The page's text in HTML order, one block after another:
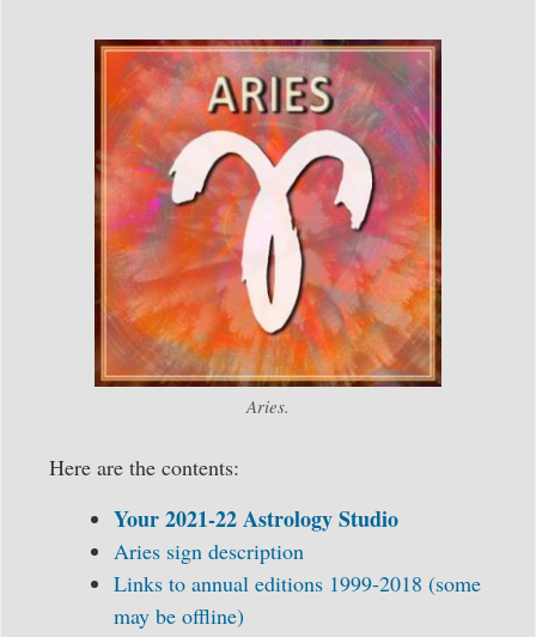
Aries.
Here are the contents:
Your 2021-22 Astrology Studio
Aries sign description
Links to annual editions 1999-2018 (some
may be offline)